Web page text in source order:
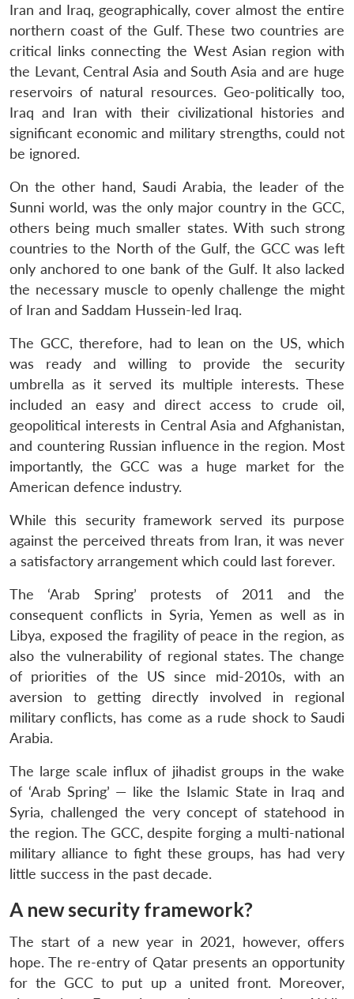
Iran and Iraq, geographically, cover almost the entire
northern coast of the Gulf. These two countries are
critical links connecting the West Asian region with
the Levant, Central Asia and South Asia and are huge
reservoirs of natural resources. Geo-politically too,
Iraq and Iran with their civilizational histories and
significant economic and military strengths, could not
be ignored.
On the other hand, Saudi Arabia, the leader of the
Sunni world, was the only major country in the GCC,
others being much smaller states. With such strong
countries to the North of the Gulf, the GCC was left
only anchored to one bank of the Gulf. It also lacked
the necessary muscle to openly challenge the might
of Iran and Saddam Hussein-led Iraq.
The GCC, therefore, had to lean on the US, which
was ready and willing to provide the security
umbrella as it served its multiple interests. These
included an easy and direct access to crude oil,
geopolitical interests in Central Asia and Afghanistan,
and countering Russian influence in the region. Most
importantly, the GCC was a huge market for the
American defence industry.
While this security framework served its purpose
against the perceived threats from Iran, it was never
a satisfactory arrangement which could last forever.
The ‘Arab Spring’ protests of 2011 and the
consequent conflicts in Syria, Yemen as well as in
Libya, exposed the fragility of peace in the region, as
also the vulnerability of regional states. The change
of priorities of the US since mid-2010s, with an
aversion to getting directly involved in regional
military conflicts, has come as a rude shock to Saudi
Arabia.
The large scale influx of jihadist groups in the wake
of ‘Arab Spring’ — like the Islamic State in Iraq and
Syria, challenged the very concept of statehood in
the region. The GCC, despite forging a multi-national
military alliance to fight these groups, has had very
little success in the past decade.
A new security framework?
The start of a new year in 2021, however, offers
hope. The re-entry of Qatar presents an opportunity
for the GCC to put up a united front. Moreover,